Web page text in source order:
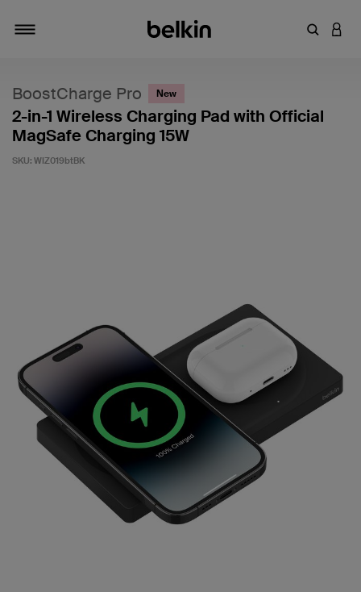
Enter
BoostCharge Pro New
2-in-1 Wireless Charging Pad with Official
MagSafe Charging 15W
SKU: WIZ019btBK